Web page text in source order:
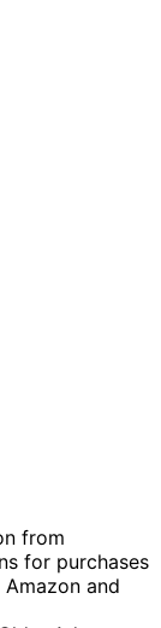
from
for purchases
and